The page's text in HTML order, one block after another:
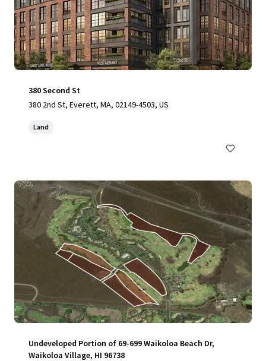
380 Second St
380 2nd St, Everett, MA, 02149-4503, US
Land
Undeveloped Portion of 69-699 Waikoloa Beach Dr,
Waikoloa Village, HI 96738